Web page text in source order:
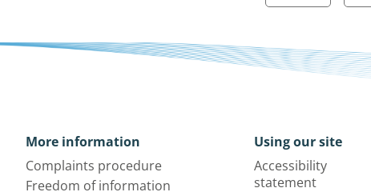
More information
Complaints procedure
Freedom of information
Using our site
Accessibility
statement